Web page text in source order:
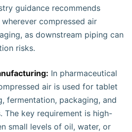
guidance recommends
compressed air
as downstream piping can
risks.
In pharmaceutical
air is used for tablet
fermentation, packaging, and
The key requirement is high-
small levels of oil, water, or